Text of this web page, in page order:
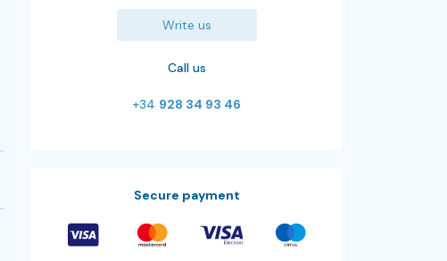
Write us
Call us
+34 928 34 93 46
Secure payment